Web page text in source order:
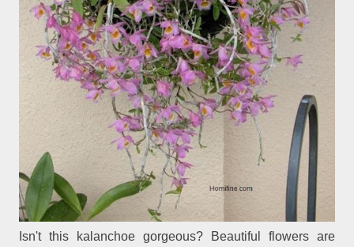
Isn't this kalanchoe gorgeous? Beautiful flowers are